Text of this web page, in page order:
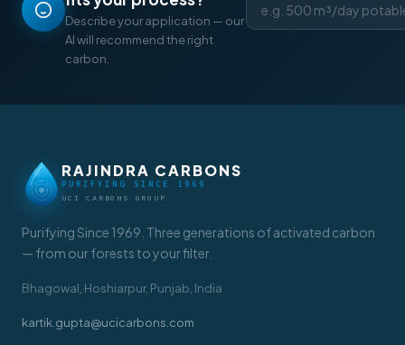
Describe your application — our
AI will recommend the right
carbon.
RAJINDRA CARBONS
PURIFYING SINCE 1969
UCI CARBONS GROUP
Purifying Since 1969. Three generations of activated carbon
— from our forests to your filter.
Bhagowal, Hoshiarpur, Punjab, India
kartik.gupta@ucicarbons.com